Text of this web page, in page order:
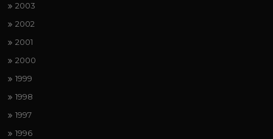
2003
2002
2001
2000
1999
1998
1997
1996